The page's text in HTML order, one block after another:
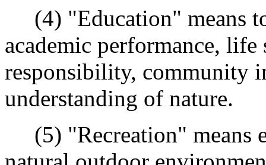
(4) "Education" means
academic performance,
responsibility, community
understanding of nature.
(5) "Recreation" means